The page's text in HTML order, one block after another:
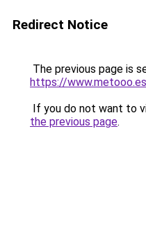
Redirect Notice
The previous page is
https://
If you do not want to
the previous page.